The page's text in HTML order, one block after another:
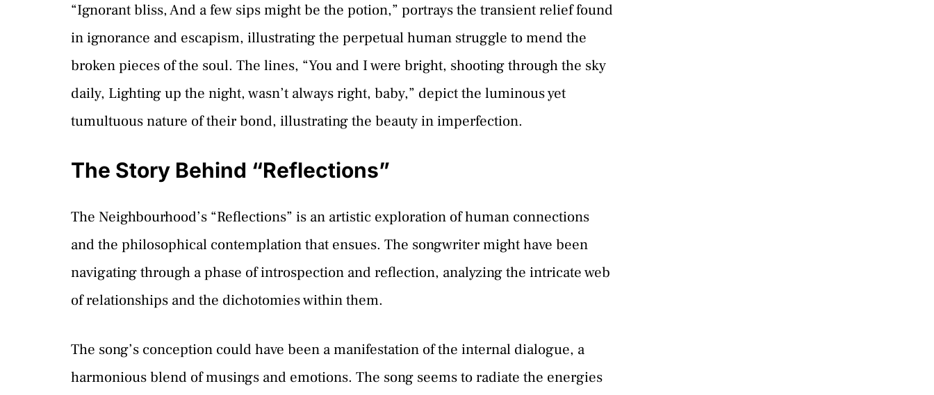
“Ignorant bliss, And a few sips might be the potion,” portrays the transient relief found
in ignorance and escapism, illustrating the perpetual human struggle to mend the
broken pieces of the soul. The lines, “You and I were bright, shooting through the sky
daily, Lighting up the night, wasn’t always right, baby,” depict the luminous yet
tumultuous nature of their bond, illustrating the beauty in imperfection.
The Story Behind “Reflections”
The Neighbourhood’s “Reflections” is an artistic exploration of human connections
and the philosophical contemplation that ensues. The songwriter might have been
navigating through a phase of introspection and reflection, analyzing the intricate web
of relationships and the dichotomies within them.
The song’s conception could have been a manifestation of the internal dialogue, a
harmonious blend of musings and emotions. The song seems to radiate the energies